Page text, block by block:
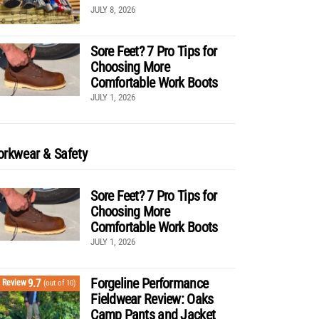
JULY 8, 2026
Sore Feet? 7 Pro Tips for
Choosing More
Comfortable Work Boots
JULY 1, 2026
& Safety
Sore Feet? 7 Pro Tips for
Choosing More
Comfortable Work Boots
JULY 1, 2026
Review9.7 (out of 10)
Forgeline Performance
Fieldwear Review: Oaks
Camp Pants and Jacket